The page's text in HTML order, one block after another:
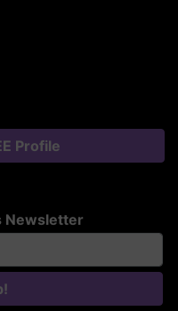
Profile
Newsletter